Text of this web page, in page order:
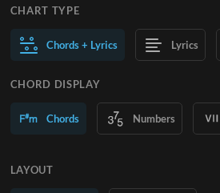
CHART TYPE
Chords + Lyrics Lyrics
CHORD DISPLAY
Chords Numbers
LAYOUT